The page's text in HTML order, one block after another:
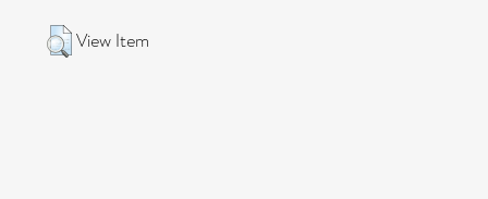
View Item